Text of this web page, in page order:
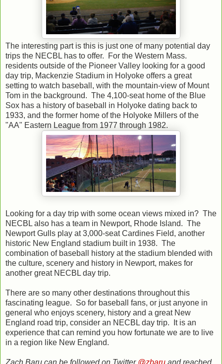
The interesting part is this is just one of many potential day
trips the NECBL has to offer. For the Western Mass.
residents outside of the Pioneer Valley looking for a good
day trip, Mackenzie Stadium in Holyoke offers a great
setting to watch baseball, with the mountain-view of Mount
Tom in the background. The 4,100-seat home of the Blue
Sox has a history of baseball in Holyoke dating back to
1933, and the former home of the Holyoke Millers of the
"AA" Eastern League from 1977 through 1982.
Looking for a day trip with some ocean views mixed in? The
NECBL also has a team in Newport, Rhode Island. The
Newport Gulls play at 3,000-seat Cardines Field, another
historic New England stadium built in 1938. The
combination of baseball history at the stadium blended with
the culture, scenery and history in Newport, makes for
another great NECBL day trip.
There are so many other destinations throughout this
fascinating league. So for baseball fans, or just anyone in
general who enjoys scenery, history and a great New
England road trip, consider an NECBL day trip. It is an
experience that can remind you how fortunate we are to live
in a region like New England.
Zach Baru can be followed on Twitter @zbaru and reached